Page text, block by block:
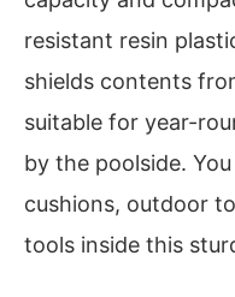
resistant resin
shields contents
suitable for year-
by the poolside.
cushions, outdoor
tools inside this